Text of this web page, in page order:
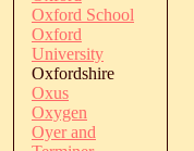
Oxford School
Oxford
University
Oxfordshire
Oxus
Oxygen
Oyer and